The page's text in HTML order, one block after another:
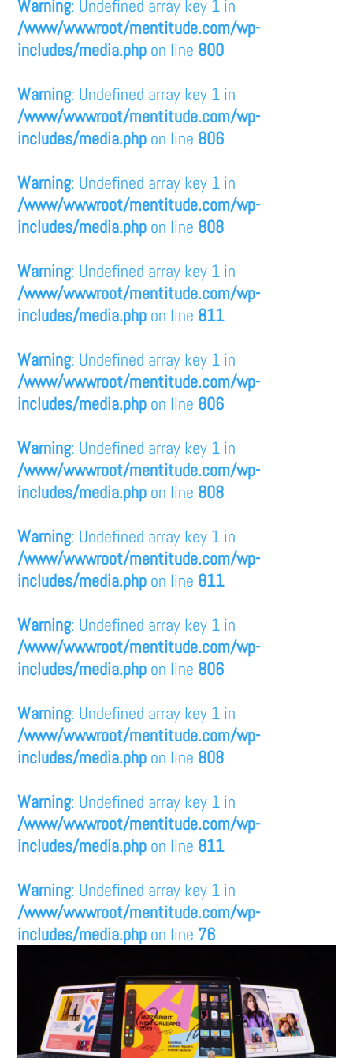
Warning: Undefined array key 1 in
/www/wwwroot/mentitude.com/wp-
includes/media.php on line 800
Warning: Undefined array key 1 in
/www/wwwroot/mentitude.com/wp-
includes/media.php on line 806
Warning: Undefined array key 1 in
/www/wwwroot/mentitude.com/wp-
includes/media.php on line 808
Warning: Undefined array key 1 in
/www/wwwroot/mentitude.com/wp-
includes/media.php on line 811
Warning: Undefined array key 1 in
/www/wwwroot/mentitude.com/wp-
includes/media.php on line 806
Warning: Undefined array key 1 in
/www/wwwroot/mentitude.com/wp-
includes/media.php on line 808
Warning: Undefined array key 1 in
/www/wwwroot/mentitude.com/wp-
includes/media.php on line 811
Warning: Undefined array key 1 in
/www/wwwroot/mentitude.com/wp-
includes/media.php on line 806
Warning: Undefined array key 1 in
/www/wwwroot/mentitude.com/wp-
includes/media.php on line 808
Warning: Undefined array key 1 in
/www/wwwroot/mentitude.com/wp-
includes/media.php on line 811
Warning: Undefined array key 1 in
/www/wwwroot/mentitude.com/wp-
includes/media.php on line 76